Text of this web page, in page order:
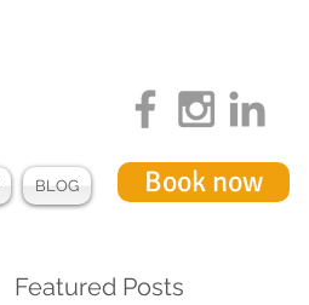
BLOG Book now
Featured Posts